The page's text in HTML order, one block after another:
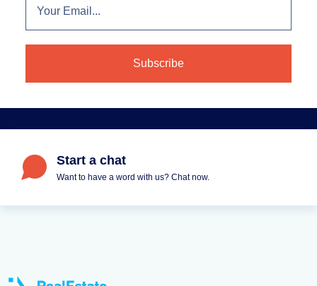
Start a chat
Want to have a word with us? Chat now.